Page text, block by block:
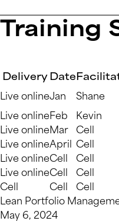
Training
Delivery Date
Live onlineJan Shane
Live onlineFeb Kevin
Live onlineMar Cell
Live onlineApril Cell
Live onlineCell Cell
Live onlineCell Cell
Cell
Cell Cell
Lean Portfolio
May 6, 2024